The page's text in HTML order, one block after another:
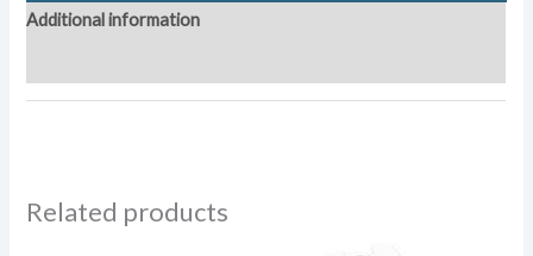
Additional information
Related products